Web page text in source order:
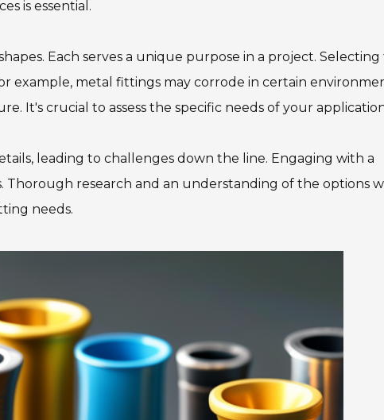
is essential.
Each serves a unique purpose in a project.
example, metal fittings may corrode in certain
It's crucial to assess the specific needs of your
leading to challenges down the line. Engaging with a
research and an understanding of the options
needs.